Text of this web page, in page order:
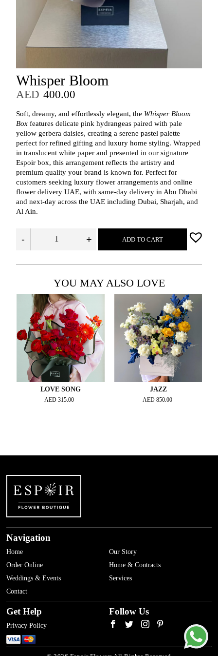
Whisper Bloom
AED 400.00
Soft, dreamy, and effortlessly elegant, the Whisper Bloom
Boxfeatures delicate pink hydrangeas paired with pale
yellow gerbera daisies, creating a serene pastel palette
perfect for refined gifting and luxury home styling. Wrapped
in translucent white paper and presented in our signature
Espoir box, this arrangement reflects the artistry and
premium quality your brand is known for. Perfect for
customers seeking luxury flower arrangements and online
flower delivery UAE, with same-day delivery in Abu Dhabi
and next-day across the UAE including Dubai, Sharjah, and
Al Ain.
- + ADD TO CART
YOU MAY ALSO LOVE
LOVE SONG
AED315.00
JAZZ
AED 850.00
Navigation
Home
Our Story
Order Online
Home & Contracts
Weddings & Events
Services
Contact
Get Help
Privacy Policy
Follow Us